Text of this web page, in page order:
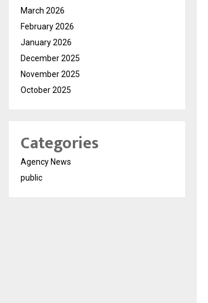
March 2026
February 2026
January 2026
December 2025
November 2025
October 2025
Categories
Agency News
public